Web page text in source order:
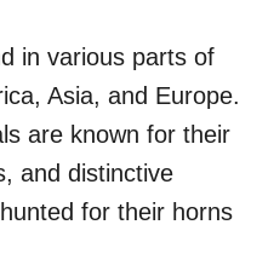
in various parts of
Asia, and Europe.
are known for their
and distinctive
for their horns